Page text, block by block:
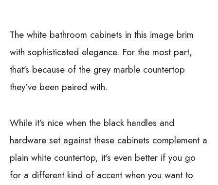
The white bathroom cabinets in this image brim
with sophisticated elegance. For the most part,
that’s because of the grey marble countertop
they’ve been paired with.
While it’s nice when the black handles and
hardware set against these cabinets complement a
plain white countertop, it’s even better if you go
for a different kind of accent when you want to